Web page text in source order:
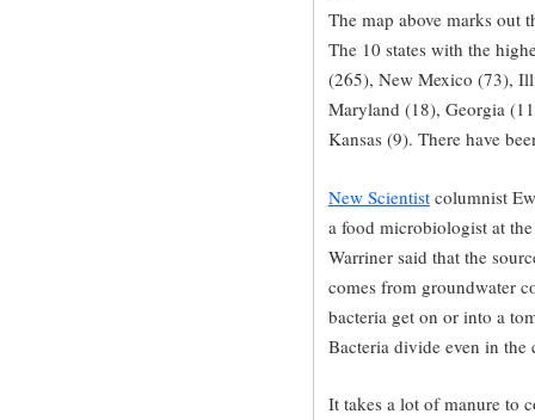
The map above marks out
The 10 states with the
(265), New Mexico (73),
Maryland (18), Georgia
Kansas (9). There have
New Scientistcolumnist
a food microbiologist at
Warriner said that the
comes from groundwater
bacteria get on or into a
Bacteria divide even in the
It takes a lot of manure to